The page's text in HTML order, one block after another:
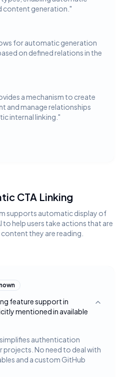
content generation. "
for automatic generation
on defined relations in the
a mechanism to create
and manage relationships
internal linking. "
CTA Linking
supports automatic display of
help users take actions that are
they are reading.
feature support in
mentioned in available
Toggle
authentication
projects. No need to deal with
and a custom GitHub